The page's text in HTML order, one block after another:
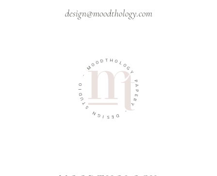
design@moodthology.com
MOOD T HOL
O
G
Y
P
A
P
E
R
Y
-
D
E
S
I
G
N
S
T
U
D
O